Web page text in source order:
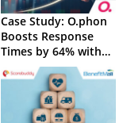
Case Study: O.phon
Boosts Response
Times by 64% with
Genesys